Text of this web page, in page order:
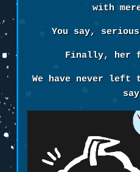
with
You say,
Finally, her
We have never left